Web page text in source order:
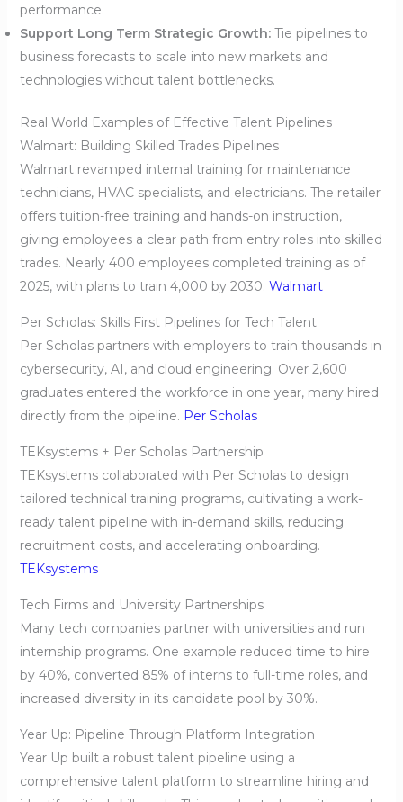
performance.
Support Long Term Strategic Growth:Tie pipelines to
business forecasts to scale into new markets and
technologies without talent bottlenecks.
Real World Examples of Effective Talent Pipelines
Walmart: Building Skilled Trades Pipelines
Walmart revamped internal training for maintenance
technicians, HVAC specialists, and electricians. The retailer
offers tuition-free training and hands-on instruction,
giving employees a clear path from entry roles into skilled
trades. Nearly 400 employees completed training as of
2025, with plans to train 4,000 by 2030. Walmart
Per Scholas: Skills First Pipelines for Tech Talent
Per Scholas partners with employers to train thousands in
cybersecurity, AI, and cloud engineering. Over 2,600
graduates entered the workforce in one year, many hired
directly from the pipeline. Per Scholas
TEKsystems + Per Scholas Partnership
TEKsystems collaborated with Per Scholas to design
tailored technical training programs, cultivating a work-
ready talent pipeline with in-demand skills, reducing
recruitment costs, and accelerating onboarding.
TEKsystems
Tech Firms and University Partnerships
Many tech companies partner with universities and run
internship programs. One example reduced time to hire
by 40%, converted 85% of interns to full-time roles, and
increased diversity in its candidate pool by 30%.
Year Up: Pipeline Through Platform Integration
Year Up built a robust talent pipeline using a
comprehensive talent platform to streamline hiring and